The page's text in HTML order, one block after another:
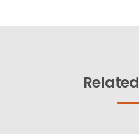
Related